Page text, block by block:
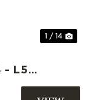
1 / 14
- L5 |
|